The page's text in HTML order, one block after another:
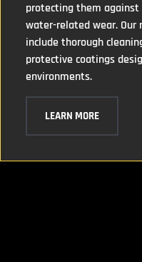
protecting them against
water-related wear.
include thorough
protective coatings
environments.
LEARN MORE